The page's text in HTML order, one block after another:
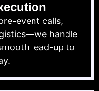
event calls,
handle
lead-up to